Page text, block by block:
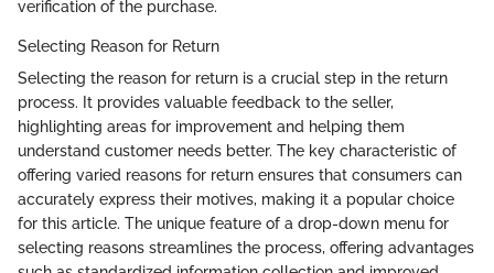
verification of the purchase.
Selecting Reason for Return
Selecting the reason for return is a crucial step in the return
process. It provides valuable feedback to the seller,
highlighting areas for improvement and helping them
understand customer needs better. The key characteristic of
offering varied reasons for return ensures that consumers can
accurately express their motives, making it a popular choice
for this article. The unique feature of a drop-down menu for
selecting reasons streamlines the process, offering advantages